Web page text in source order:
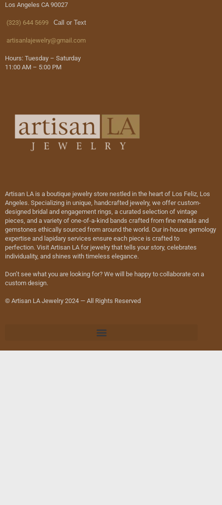
Los Angeles CA 90027
(323) 644 5699 Call or Text
artisanlajewelry@gmail.com
Hours: Tuesday – Saturday
11:00 AM – 5:00 PM
Artisan LA is a boutique jewelry store nestled in the heart of Los Feliz, Los
Angeles. Specializing in unique, handcrafted jewelry, we offer custom-
designed bridal and engagement rings, a curated selection of vintage
pieces, and a variety of one-of-a-kind bands crafted from fine metals and
gemstones ethically sourced from around the world. Our in-house gemology
expertise and lapidary services ensure each piece is crafted to
perfection. Visit Artisan LA for jewelry that tells your story, celebrates
individuality, and shines with timeless elegance.
Don’t see what you are looking for? We will be happy to collaborate on a
custom design.
© Artisan LA Jewelry 2024 — All Rights Reserved